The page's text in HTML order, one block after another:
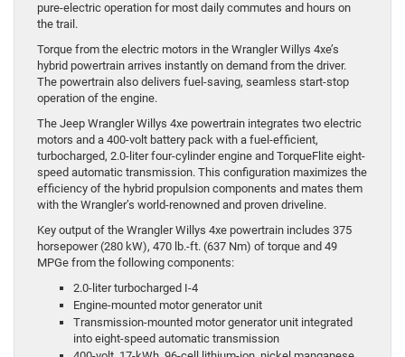
pure-electric operation for most daily commutes and hours on
the trail.
Torque from the electric motors in the Wrangler Willys 4xe’s
hybrid powertrain arrives instantly on demand from the driver.
The powertrain also delivers fuel-saving, seamless start-stop
operation of the engine.
The Jeep Wrangler Willys 4xe powertrain integrates two electric
motors and a 400-volt battery pack with a fuel-efficient,
turbocharged, 2.0-liter four-cylinder engine and TorqueFlite eight-
speed automatic transmission. This configuration maximizes the
efficiency of the hybrid propulsion components and mates them
with the Wrangler’s world-renowned and proven driveline.
Key output of the Wrangler Willys 4xe powertrain includes 375
horsepower (280 kW), 470 lb.-ft. (637 Nm) of torque and 49
MPGe from the following components:
2.0-liter turbocharged I-4
Engine-mounted motor generator unit
Transmission-mounted motor generator unit integrated
into eight-speed automatic transmission